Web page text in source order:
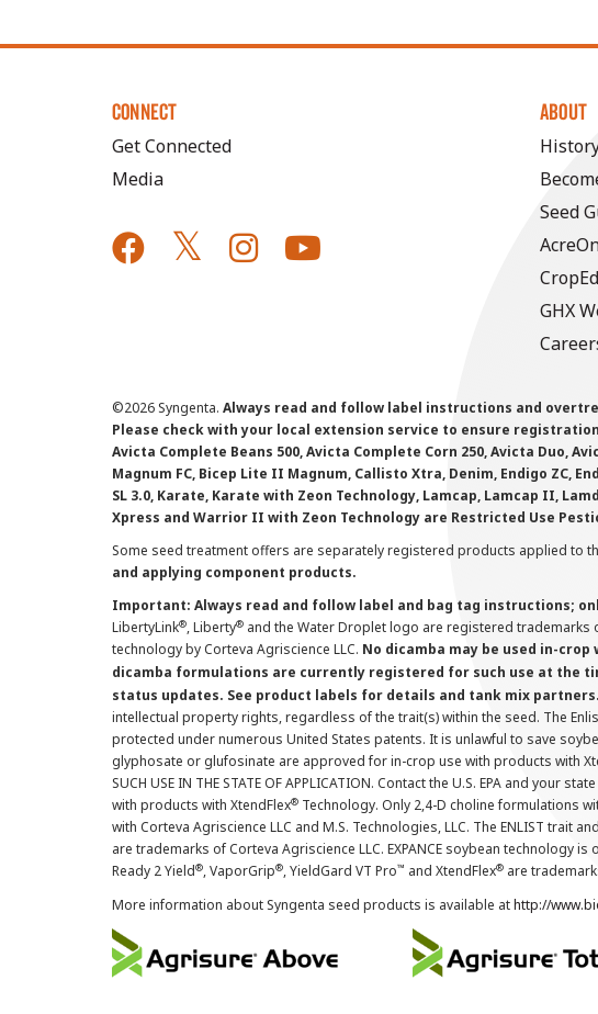
CONNECT
Get Connected
Media
ABOUT
Seed
GHX
©2026 Syngenta. Always read and follow label instructions and
Please check with your local extension service to ensure registration
Avicta Complete Beans 500, Avicta Complete Corn 250, Avicta Duo,
Magnum FC, Bicep Lite II Magnum, Callisto Xtra, Denim, Endigo ZC,
SL 3.0, Karate, Karate with Zeon Technology, Lamcap, Lamcap II,
Xpress and Warrior II with Zeon Technology are Restricted Use
Some seed treatment offers are separately registered products applied to
and applying component products.
Important: Always read and follow label and bag tag instructions;
LibertyLink®, Liberty® and the Water Droplet logo are registered trademarks of
technology by Corteva Agriscience LLC. No dicamba may be used in-crop
dicamba formulations are currently registered for such use at the
status updates. See product labels for details and tank mix partners.
intellectual property rights, regardless of the trait(s) within the seed. The
protected under numerous United States patents. It is unlawful to save
glyphosate or glufosinate are approved for in-crop use with products with
SUCH USE IN THE STATE OF APPLICATION. Contact the U.S. EPA and
with products with XtendFlex® Technology. Only 2,4-D choline formulations
with Corteva Agriscience LLC and M.S. Technologies, LLC. The ENLIST trait
are trademarks of Corteva Agriscience LLC. EXPANCE soybean technology is
Ready 2 Yield®, VaporGrip®, YieldGard VT Pro™ and XtendFlex® are
More information about Syngenta seed products is available athttp://